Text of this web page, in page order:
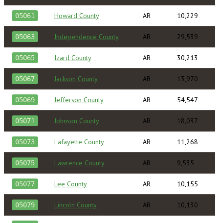
05061 Howard County AR 10,229
05063 Independence County AR 29,539
05065 Izard County AR 30,213
05067 Jackson County AR 13,970
05069 Jefferson County AR 54,547
05071 Johnson County AR 18,037
05073 Lafayette County AR 11,268
05075 Lawrence County AR 9,535
05077 Lee County AR 10,155
05079 Lincoln County AR 10,130